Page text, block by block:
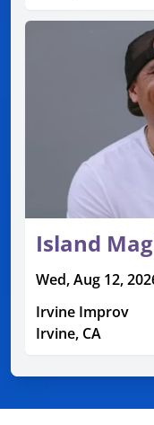
Island
Wed, Aug 12,
Irvine Improv
Irvine, CA